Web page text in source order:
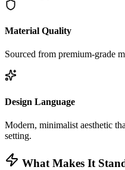
Material Quality
Sourced from premium-grade
Design Language
Modern, minimalist aesthetic
setting.
What Makes It